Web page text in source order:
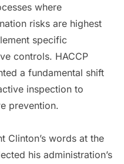
where
risks are highest
specific
controls. HACCP
a fundamental shift
inspection to
prevention.
Clinton’s words at the
his administration’s